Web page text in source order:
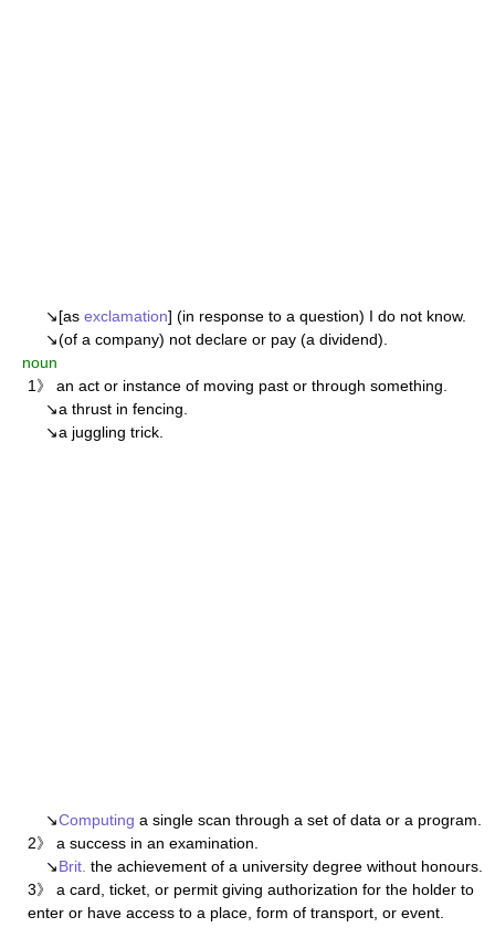
↘[as exclamation] (in response to a question) I do not know.
↘(of a company) not declare or pay (a dividend).
noun
1》 an act or instance of moving past or through something.
↘a thrust in fencing.
↘a juggling trick.
↘Computing a single scan through a set of data or a program.
2》 a success in an examination.
↘Brit. the achievement of a university degree without honours.
3》 a card, ticket, or permit giving authorization for the holder to
enter or have access to a place, form of transport, or event.